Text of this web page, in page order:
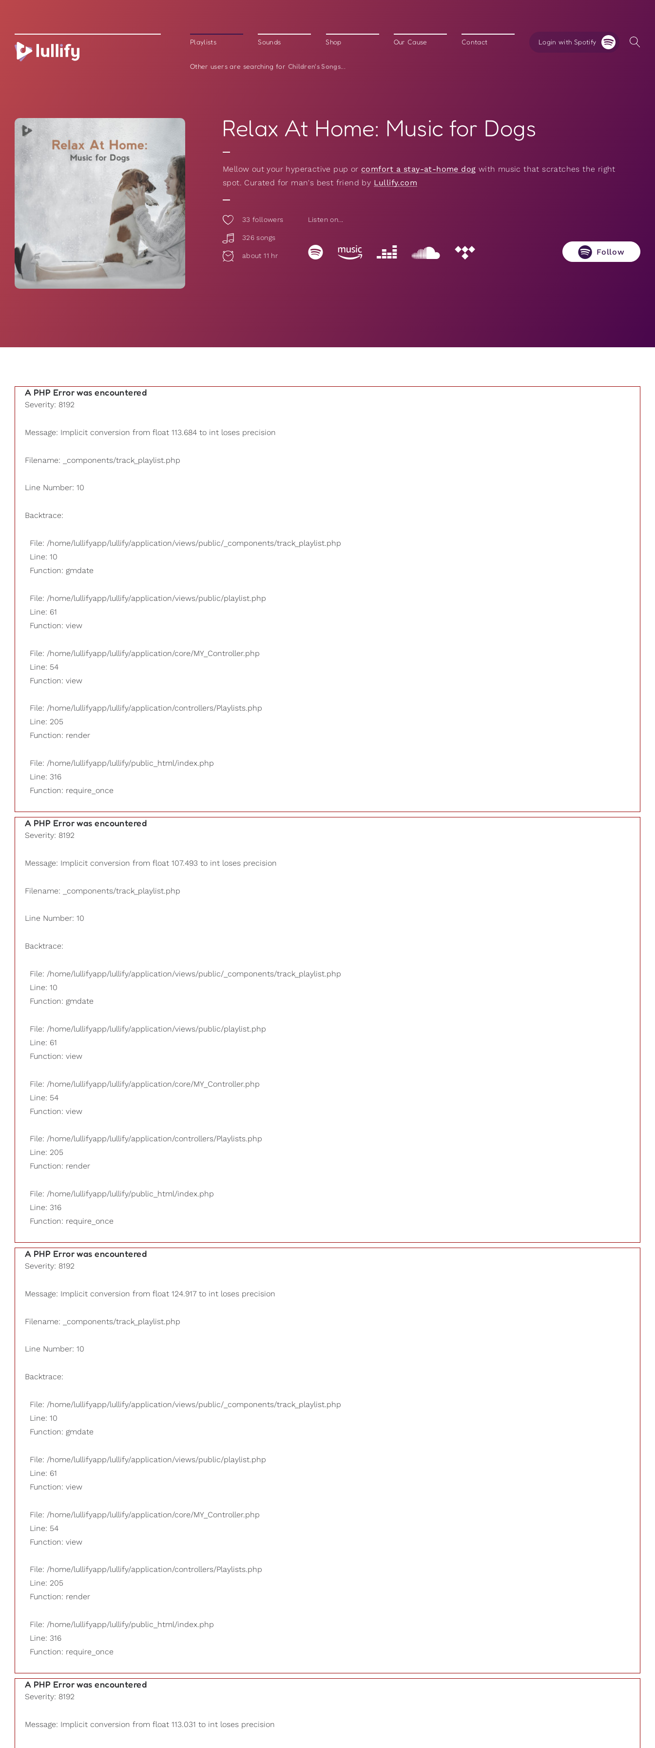
Playlists Sounds Shop Our Cause Contact Login with Spotify
Other users are searching for Children's Songs...
Relax At Home: Music for Dogs
Mellow out your hyperactive pup or comfort a stay-at-home dog with music that scratches the right
spot. Curated for man's best friend by Lullify.com
33 followers
326 songs
about 11 hr
Listen on...
Follow
A PHP Error was encountered
Severity: 8192
Message: Implicit conversion from float 113.684 to int loses precision
Filename: _components/track_playlist.php
Line Number: 10
Backtrace:
File: /home/lullifyapp/lullify/application/views/public/_components/track_playlist.php
Line: 10
Function: gmdate
File: /home/lullifyapp/lullify/application/views/public/playlist.php
Line: 61
Function: view
File: /home/lullifyapp/lullify/application/core/MY_Controller.php
Line: 54
Function: view
File: /home/lullifyapp/lullify/application/controllers/Playlists.php
Line: 205
Function: render
File: /home/lullifyapp/lullify/public_html/index.php
Line: 316
Function: require_once
A PHP Error was encountered
Severity: 8192
Message: Implicit conversion from float 107.493 to int loses precision
Filename: _components/track_playlist.php
Line Number: 10
Backtrace:
File: /home/lullifyapp/lullify/application/views/public/_components/track_playlist.php
Line: 10
Function: gmdate
File: /home/lullifyapp/lullify/application/views/public/playlist.php
Line: 61
Function: view
File: /home/lullifyapp/lullify/application/core/MY_Controller.php
Line: 54
Function: view
File: /home/lullifyapp/lullify/application/controllers/Playlists.php
Line: 205
Function: render
File: /home/lullifyapp/lullify/public_html/index.php
Line: 316
Function: require_once
A PHP Error was encountered
Severity: 8192
Message: Implicit conversion from float 124.917 to int loses precision
Filename: _components/track_playlist.php
Line Number: 10
Backtrace:
File: /home/lullifyapp/lullify/application/views/public/_components/track_playlist.php
Line: 10
Function: gmdate
File: /home/lullifyapp/lullify/application/views/public/playlist.php
Line: 61
Function: view
File: /home/lullifyapp/lullify/application/core/MY_Controller.php
Line: 54
Function: view
File: /home/lullifyapp/lullify/application/controllers/Playlists.php
Line: 205
Function: render
File: /home/lullifyapp/lullify/public_html/index.php
Line: 316
Function: require_once
A PHP Error was encountered
Severity: 8192
Message: Implicit conversion from float 113.031 to int loses precision